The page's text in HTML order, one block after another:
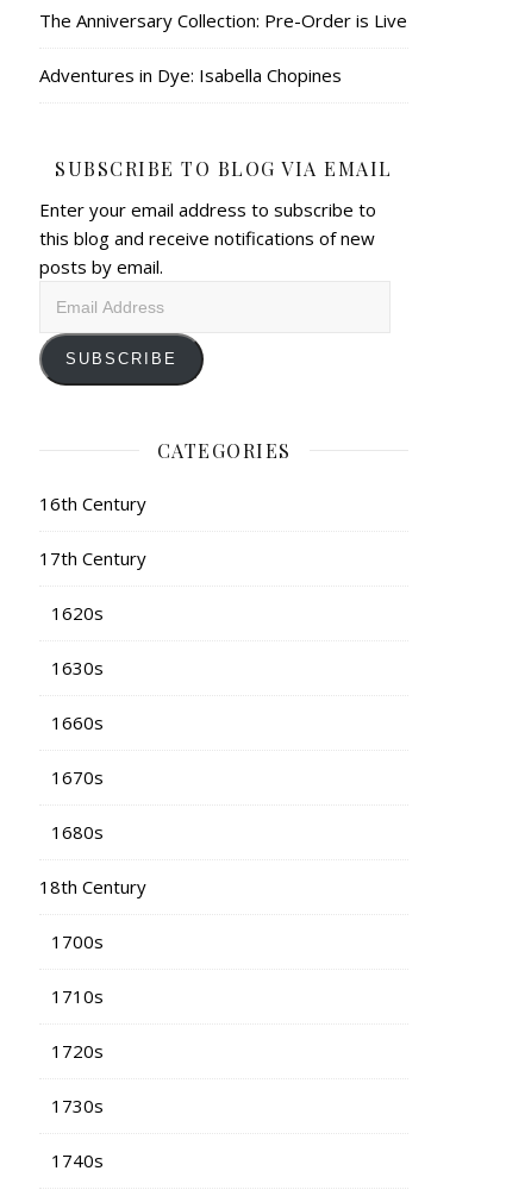
The Anniversary Collection: Pre-Order is Live
Adventures in Dye: Isabella Chopines
SUBSCRIBE TO BLOG VIA EMAIL
Enter your email address to subscribe to
this blog and receive notifications of new
posts by email.
SUBSCRIBE
CATEGORIES
16th Century
17th Century
1620s
1630s
1660s
1670s
1680s
18th Century
1700s
1710s
1720s
1730s
1740s